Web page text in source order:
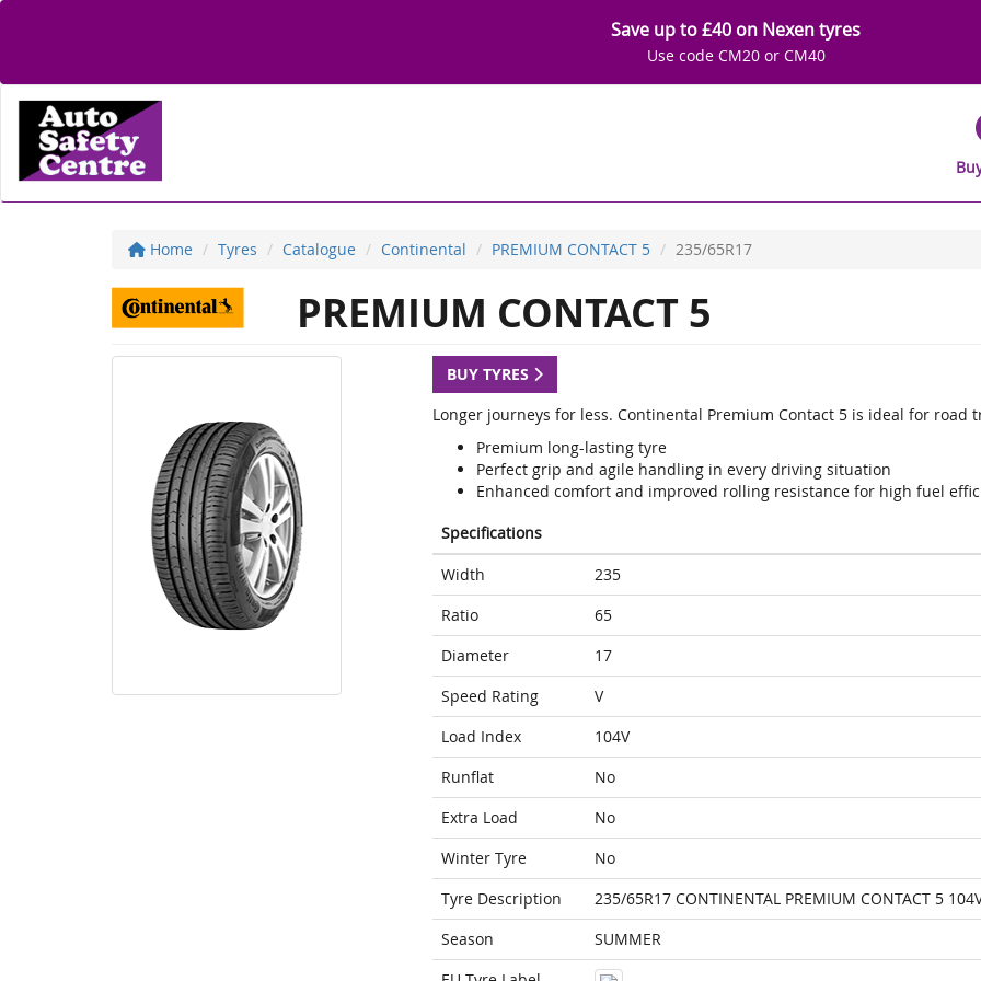
Save up to £40 on Nexen tyres
Use code CM20 or CM40
Home Tyres Catalogue Continental PREMIUM CONTACT 5 235/65R17
PREMIUM CONTACT 5
BUY TYRES
Longer journeys for less. Continental Premium Contact 5 is ideal for road
Premium long-lasting tyre
Perfect grip and agile handling in every driving situation
Enhanced comfort and improved rolling resistance for high fuel
Specifications
Width
235
Ratio
65
Diameter
17
Speed Rating
V
Load Index
104V
Runflat
No
Extra Load
No
Winter Tyre
No
Tyre Description
235/65R17 CONTINENTAL PREMIUM CONTACT 5
Season
SUMMER